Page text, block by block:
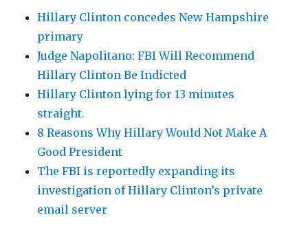
Hillary Clinton concedes New Hampshire
primary
Judge Napolitano: FBI Will Recommend
Hillary Clinton Be Indicted
Hillary Clinton lying for 13 minutes
straight.
8 Reasons Why Hillary Would Not Make A
Good President
The FBI is reportedly expanding its
investigation of Hillary Clinton’s private
email server